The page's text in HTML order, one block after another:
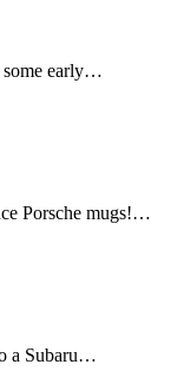
some early…
Porsche mugs!…
a Subaru…